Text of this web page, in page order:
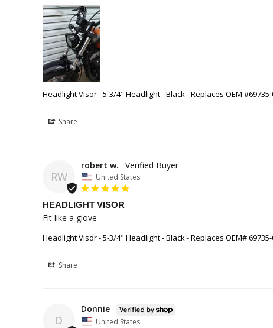
Headlight Visor - 5-3/4" Headlight - Black - Replaces OEM #69735-
Share
RW
robert w.
United States
HEADLIGHT VISOR
Fit like a glove
Headlight Visor - 5-3/4" Headlight - Black - Replaces OEM# 69735-
Share
D
Donnie
United States